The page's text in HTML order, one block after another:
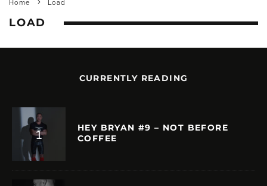
Home Load
LOAD
CURRENTLY READING
HEY BRYAN #9 – NOT BEFORE
COFFEE